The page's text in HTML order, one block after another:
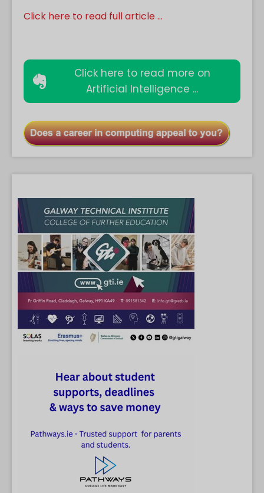
Click here to read full article ...
Click here to read more on
Artificial Intelligence ...